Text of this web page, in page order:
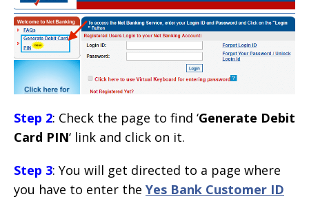
Step 2: Check the page to find ‘Generate Debit
Card PIN‘ link and click on it.
Step 3: You will get directed to a page where
you have to enter the Yes Bank Customer ID